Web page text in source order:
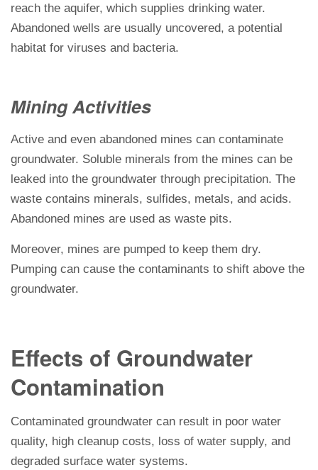
reach the aquifer, which supplies drinking water.
Abandoned wells are usually uncovered, a potential
habitat for viruses and bacteria.
Mining Activities
Active and even abandoned mines can contaminate
groundwater. Soluble minerals from the mines can be
leaked into the groundwater through precipitation. The
waste contains minerals, sulfides, metals, and acids.
Abandoned mines are used as waste pits.
Moreover, mines are pumped to keep them dry.
Pumping can cause the contaminants to shift above the
groundwater.
Effects of Groundwater
Contamination
Contaminated groundwater can result in poor water
quality, high cleanup costs, loss of water supply, and
degraded surface water systems.